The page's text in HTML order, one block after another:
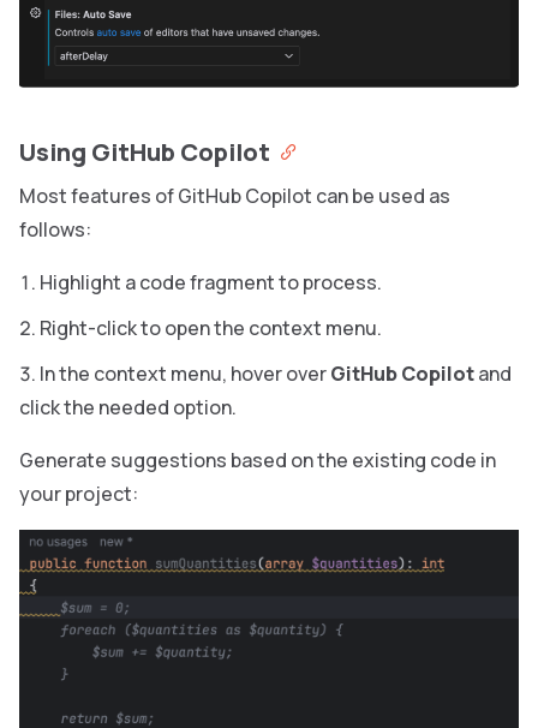
Using GitHub Copilot
Most features of GitHub Copilot can be used as
follows:
Highlight a code fragment to process.
Right-click to open the context menu.
In the context menu, hover overGitHub Copilotand
click the needed option.
Generate suggestions based on the existing code in
your project: